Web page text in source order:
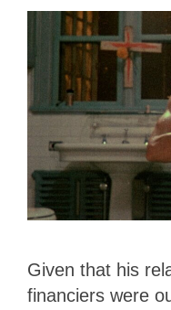
Given that his
financiers were